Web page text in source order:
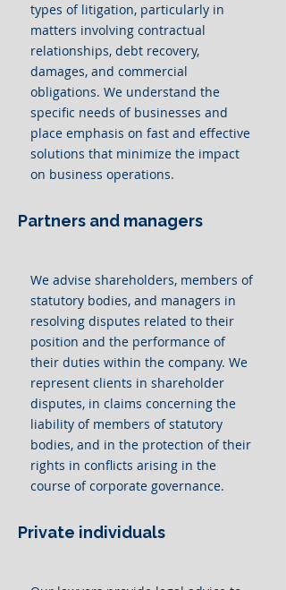
types of litigation, particularly in
matters involving contractual
relationships, debt recovery,
damages, and commercial
obligations. We understand the
specific needs of businesses and
place emphasis on fast and effective
solutions that minimize the impact
on business operations.
Partners and managers
We advise shareholders, members of
statutory bodies, and managers in
resolving disputes related to their
position and the performance of
their duties within the company. We
represent clients in shareholder
disputes, in claims concerning the
liability of members of statutory
bodies, and in the protection of their
rights in conflicts arising in the
course of corporate governance.
Private individuals